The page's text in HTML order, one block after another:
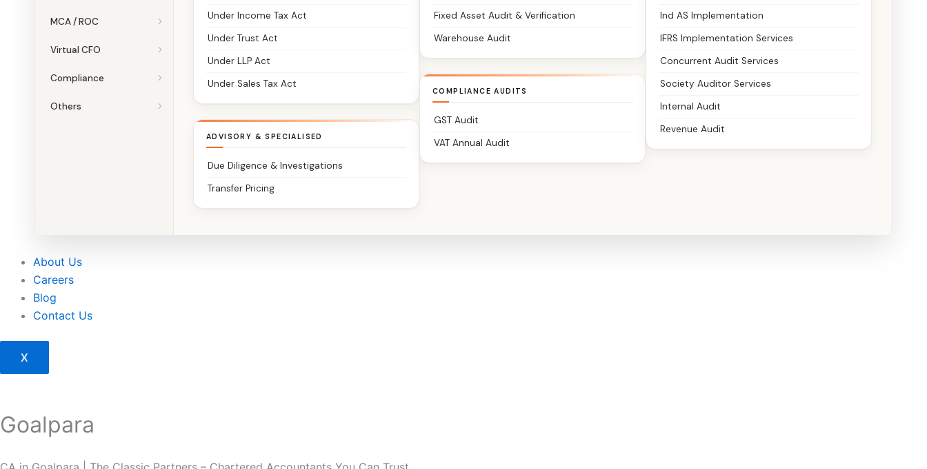
MCA / ROC
Virtual CFO
Compliance
Others
Under Income Tax Act
Under Trust Act
Under LLP Act
Under Sales Tax Act
ADVISORY & SPECIALISED
Due Diligence & Investigations
Transfer Pricing
Fixed Asset Audit & Verification
Warehouse Audit
COMPLIANCE AUDITS
GST Audit
VAT Annual Audit
Ind AS Implementation
IFRS Implementation Services
Concurrent Audit Services
Society Auditor Services
Internal Audit
Revenue Audit
About Us
Careers
Blog
Contact Us
X
Goalpara